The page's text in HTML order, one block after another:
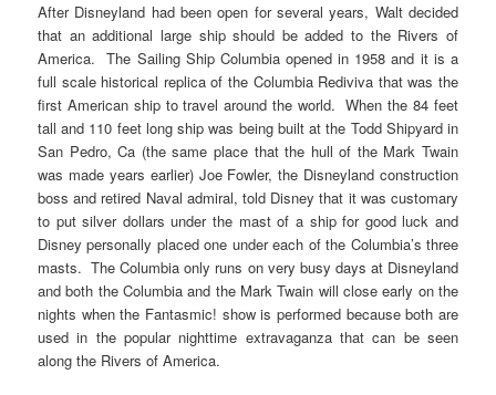
After Disneyland had been open for several years, Walt decided
that an additional large ship should be added to the Rivers of
America. The Sailing Ship Columbia opened in 1958 and it is a
full scale historical replica of the Columbia Rediviva that was the
first American ship to travel around the world. When the 84 feet
tall and 110 feet long ship was being built at the Todd Shipyard in
San Pedro, Ca (the same place that the hull of the Mark Twain
was made years earlier) Joe Fowler, the Disneyland construction
boss and retired Naval admiral, told Disney that it was customary
to put silver dollars under the mast of a ship for good luck and
Disney personally placed one under each of the Columbia’s three
masts. The Columbia only runs on very busy days at Disneyland
and both the Columbia and the Mark Twain will close early on the
nights when the Fantasmic! show is performed because both are
used in the popular nighttime extravaganza that can be seen
along the Rivers of America.